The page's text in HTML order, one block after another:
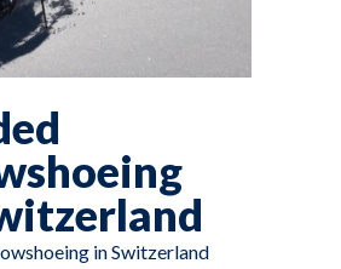
in Switzerland